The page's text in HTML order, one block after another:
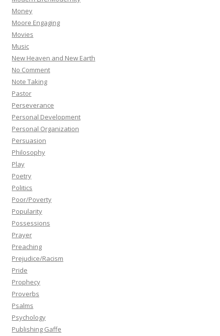
Money
Moore Engaging
Movies
Music
New Heaven and New Earth
No Comment
Note Taking
Pastor
Perseverance
Personal Development
Personal Organization
Persuasion
Philosophy
Play
Poetry
Politics
Poor/Poverty
Popularity
Possessions
Prayer
Preaching
Prejudice/Racism
Pride
Prophecy
Proverbs
Psalms
Psychology
Publishing Gaffe